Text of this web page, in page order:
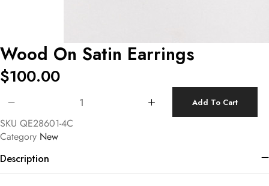
Wood On Satin Earrings
$100.00
Add To Cart
SKU QE28601-4C
Category New
Description